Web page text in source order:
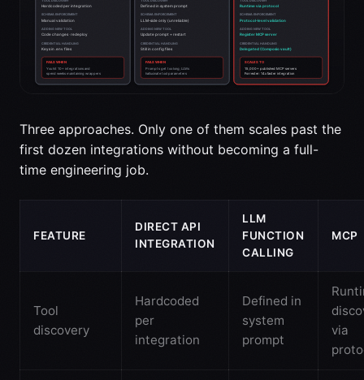
Three approaches. Only one of them scales past the
first dozen integrations without becoming a full-
time engineering job.
FEATURE
DIRECT API
INTEGRATION
LLM
FUNCTION
CALLING
MCP
Tool
discovery
Hardcoded
per
integration
Defined in
system
prompt
via